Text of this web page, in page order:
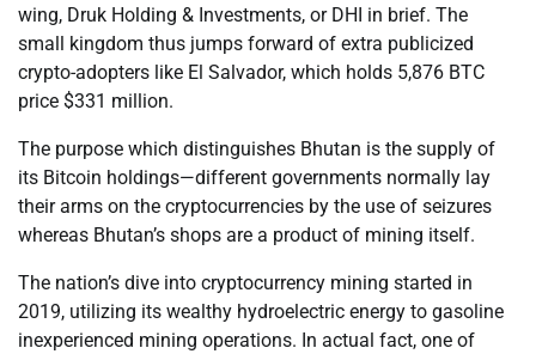
wing, Druk Holding & Investments, or DHI in brief. The
small kingdom thus jumps forward of extra publicized
crypto-adopters like El Salvador, which holds 5,876 BTC
price $331 million.
The purpose which distinguishes Bhutan is the supply of
its Bitcoin holdings—different governments normally lay
their arms on the cryptocurrencies by the use of seizures
whereas Bhutan’s shops are a product of mining itself.
The nation’s dive into cryptocurrency mining started in
2019, utilizing its wealthy hydroelectric energy to gasoline
inexperienced mining operations. In actual fact, one of